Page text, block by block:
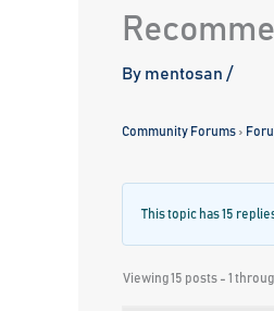
By mentosan /
Community Forums ›
This topic has 15
Viewing 15 posts - 1